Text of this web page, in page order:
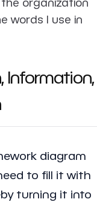
words I use in
Information,
diagram
to fill it with
turning it into